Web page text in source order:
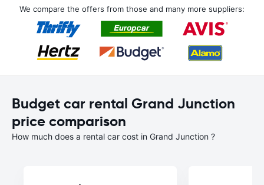
We compare the offers from those and many more suppliers:
Budget car rental Grand Junction
price comparison
How much does a rental car cost in Grand Junction ?